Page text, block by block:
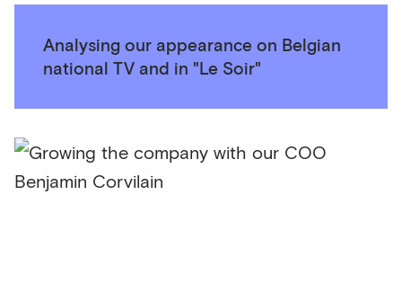
Analysing our appearance on Belgian
national TV and in "Le Soir"